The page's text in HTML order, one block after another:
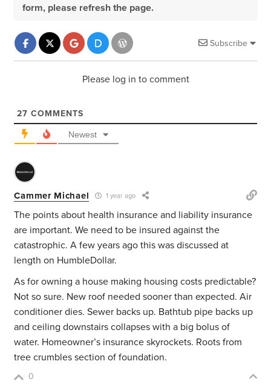
form, please refresh the page.
Subscribe
Please log in to comment
27 COMMENTS
Newest
Cammer Michael 1 year ago
The points about health insurance and liability insurance
are important. We need to be insured against the
catastrophic. A few years ago this was discussed at
length on HumbleDollar.
As for owning a house making housing costs predictable?
Not so sure. New roof needed sooner than expected. Air
conditioner dies. Sewer backs up. Bathtub pipe backs up
and ceiling downstairs collapses with a big bolus of
water. Homeowner’s insurance skyrockets. Roots from
tree crumbles section of foundation.
0